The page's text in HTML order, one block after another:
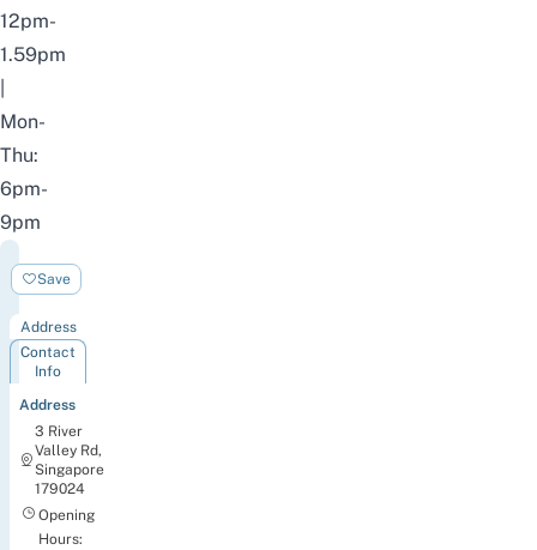
12pm-
1.59pm
Mon-
Thu:
6pm-
9pm
Clarke
Quay
Save
Address
Contact
Info
Address
3 River
Valley Rd,
Singapore
179024
Opening
Hours: